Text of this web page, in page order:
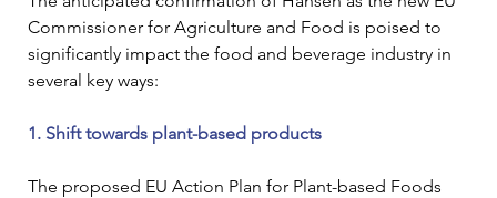
Commissioner for Agriculture and Food is poised to
significantly impact the food and beverage industry in
several key ways:
1. Shift towards plant-based products
The proposed EU Action Plan for Plant-based Foods